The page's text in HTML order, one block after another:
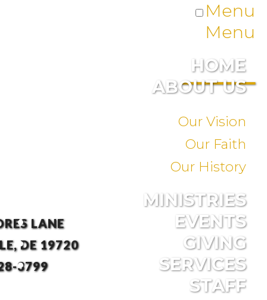
Menu
Menu
HOME
ABOUT US
Our Vision
Our Faith
Our History
MINISTRIES
EVENTS
GIVING
SERVICES
STAFF
LANE
DE 19720
3799